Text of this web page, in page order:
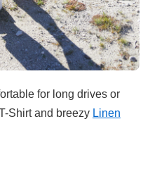
for long drives or
Shirt and breezy Linen